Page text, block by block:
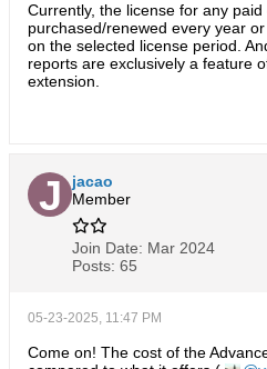
Currently, the license for any
purchased/renewed every year
on the selected license period.
reports are exclusively a feature
extension.
jacao
Member
Join Date: Mar 2024
Posts: 65
05-23-2025, 11:47 PM
Come on! The cost of the